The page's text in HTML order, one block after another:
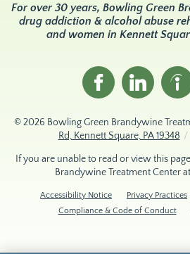
For over 30 years, Bowling Green
drug addiction & alcohol abuse
and women in Kennett
© 2026 Bowling Green Brandywine
Rd, Kennett Square, PA 19348 /
If you are unable to read or view this
Brandywine Treatment Center at
Accessibility Notice Privacy Practices
Compliance & Code of Conduct